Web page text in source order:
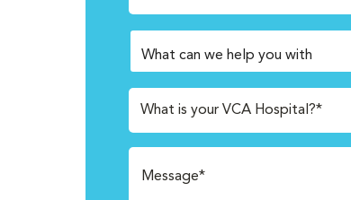
What is your VCA Hospital?*